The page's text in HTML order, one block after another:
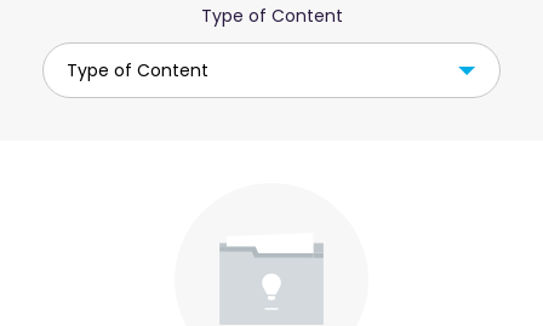
Type of Content
Type of Content